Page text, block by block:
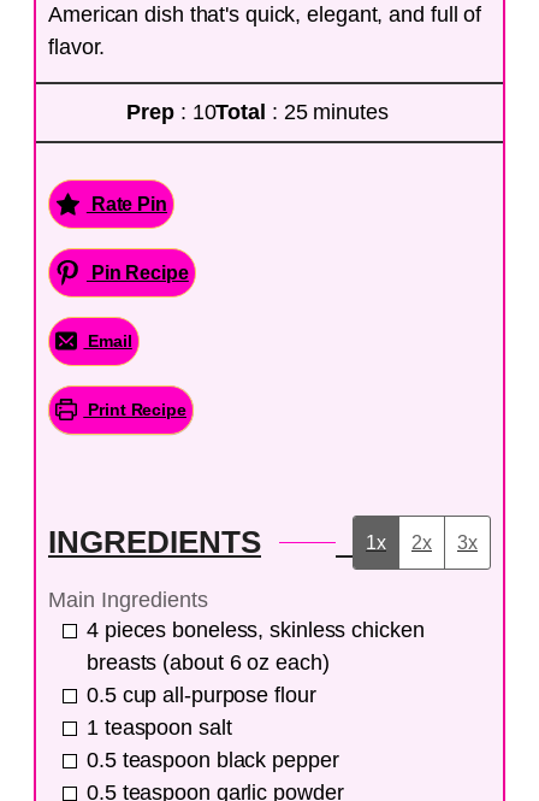
American dish that's quick, elegant, and full of
flavor.
Prep : 10Total : 25 minutes
Rate Pin
Pin Recipe
Email
Print Recipe
INGREDIENTS 1x 2x 3x
Main Ingredients
4 pieces boneless, skinless chicken
breasts (about 6 oz each)
0.5 cup all-purpose flour
1 teaspoon salt
0.5 teaspoon black pepper
0.5 teaspoon garlic powder